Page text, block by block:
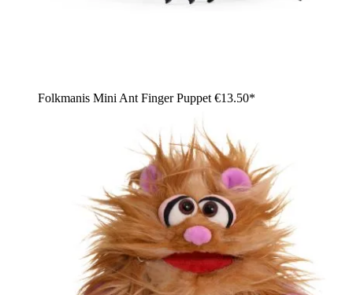
Folkmanis Mini Ant Finger Puppet €13.50*